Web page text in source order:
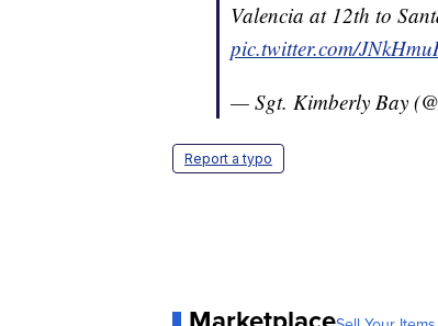
Valencia at 12th to
pic.twitter.com/
— Sgt. Kimberly Bay
Report a typo